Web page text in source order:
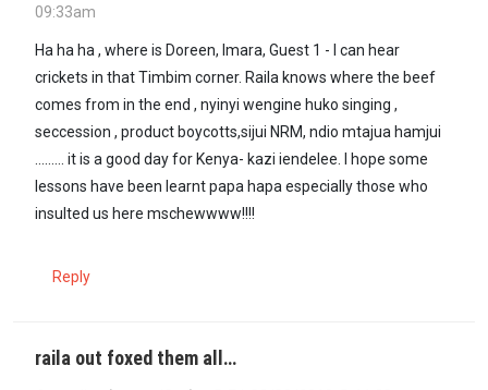
09:33am
Ha ha ha , where is Doreen, Imara, Guest 1 - I can hear
crickets in that Timbim corner. Raila knows where the beef
comes from in the end , nyinyi wengine huko singing ,
seccession , product boycotts,sijui NRM, ndio mtajua hamjui
......... it is a good day for Kenya- kazi iendelee. I hope some
lessons have been learnt papa hapa especially those who
insulted us here mschewwww!!!!
Reply
raila out foxed them all…